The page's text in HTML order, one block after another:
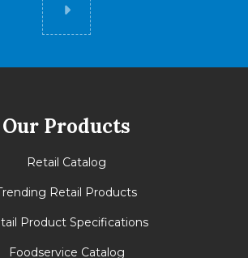
Did you know
Our Products
Retail Catalog
Retail Products
Product Specifications
Foodservice Catalog